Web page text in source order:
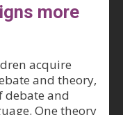
more
acquire
and theory,
and
One theory